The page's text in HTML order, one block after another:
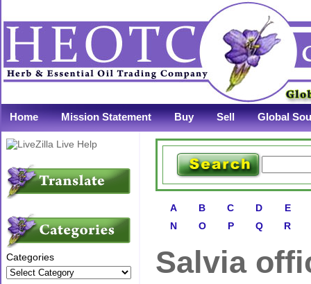
Home Mission Statement Buy Sell Global
Categories
A B C D
E
N
O P Q R
Salvia